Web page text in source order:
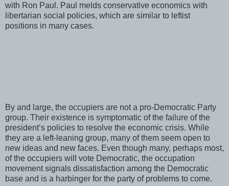
with Ron Paul. Paul melds conservative economics with
libertarian social policies, which are similar to leftist
positions in many cases.
By and large, the occupiers are not a pro-Democratic Party
group. Their existence is symptomatic of the failure of the
president’s policies to resolve the economic crisis. While
they are a left-leaning group, many of them seem open to
new ideas and new faces. Even though many, perhaps most,
of the occupiers will vote Democratic, the occupation
movement signals dissatisfaction among the Democratic
base and is a harbinger for the party of problems to come.